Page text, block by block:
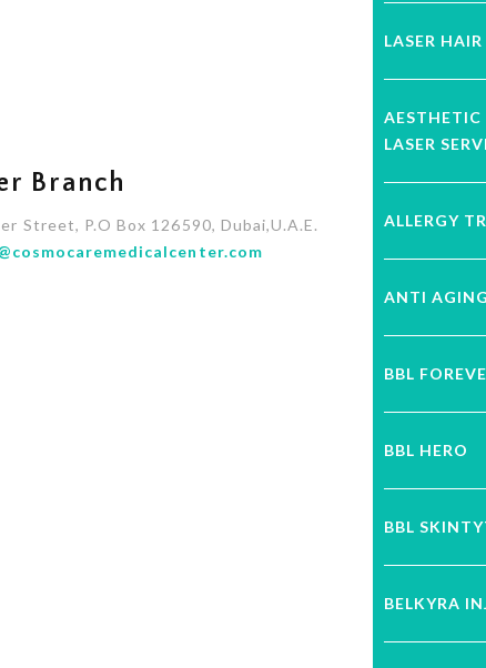
Branch
Street, P.O Box 126590, Dubai,U.A.E.
LASER
AESTHETIC
LASER
ALLERGY
ANTI
BBL
BBL HERO
BBL
BELKYRA